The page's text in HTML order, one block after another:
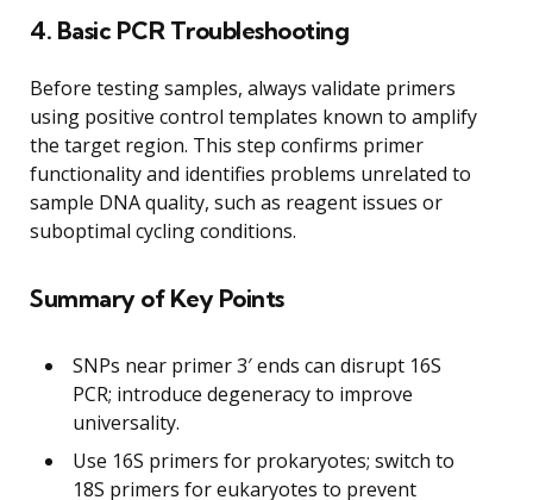
4. Basic PCR Troubleshooting
Before testing samples, always validate primers
using positive control templates known to amplify
the target region. This step confirms primer
functionality and identifies problems unrelated to
sample DNA quality, such as reagent issues or
suboptimal cycling conditions.
Summary of Key Points
SNPs near primer 3′ ends can disrupt 16S
PCR; introduce degeneracy to improve
universality.
Use 16S primers for prokaryotes; switch to
18S primers for eukaryotes to prevent